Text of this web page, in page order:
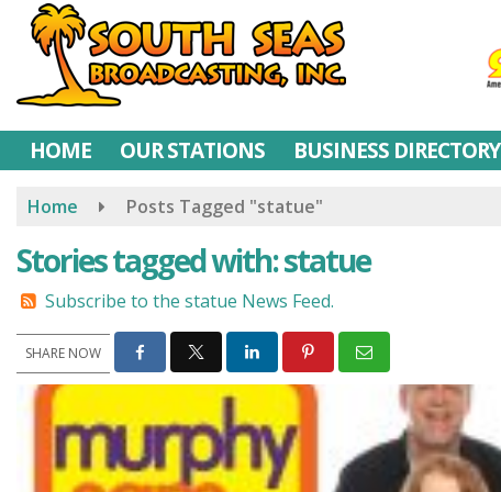
Skip
content
HOME OUR STATIONS BUSINESS DIRECTORY
Home Posts Tagged "statue"
Stories tagged with: statue
Subscribe to the statue News Feed.
SHARE NOW